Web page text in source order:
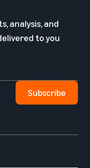
analysis, and
to you
Subscribe